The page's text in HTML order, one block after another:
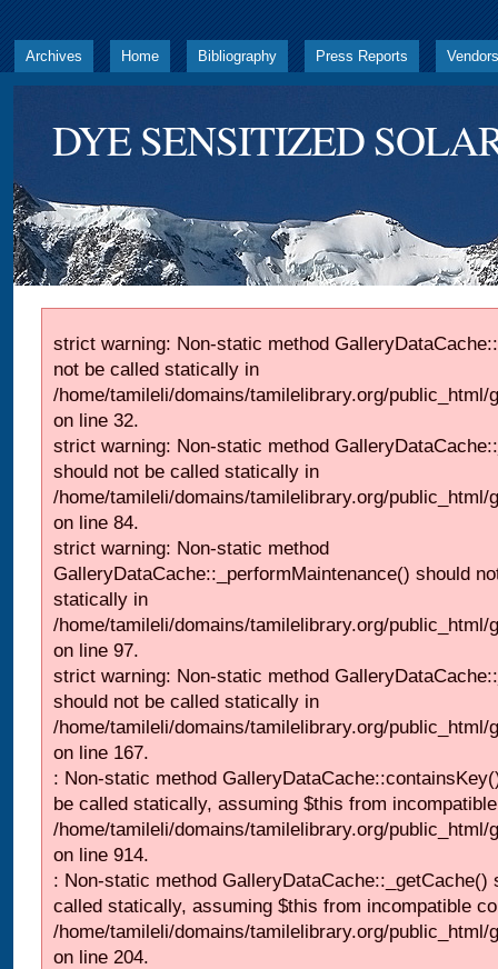
Archives Home Bibliography Press Reports Vendors
DYE SENSITIZED
strict warning: Non-static method
not be called statically in
/home/tamileli/domains/tamilelibrary.org/public_html/
on line 32.
strict warning: Non-static method
should not be called statically in
/home/tamileli/domains/tamilelibrary.org/
on line 84.
strict warning: Non-static method
GalleryDataCache::_performMaintenance() should
statically in
/home/tamileli/domains/tamilelibrary.org/
on line 97.
strict warning: Non-static method
should not be called statically in
/home/tamileli/domains/tamilelibrary.org/
on line 167.
: Non-static method
be called statically, assuming $this from
/home/tamileli/domains/tamilelibrary.org/
on line 914.
: Non-static method GalleryDataCache::_getCache()
called statically, assuming $this from incompatible
/home/tamileli/domains/tamilelibrary.org/
on line 204.